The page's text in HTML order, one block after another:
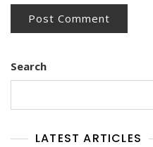
Search
LATEST ARTICLES